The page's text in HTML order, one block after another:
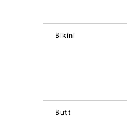
Bikini
Butt